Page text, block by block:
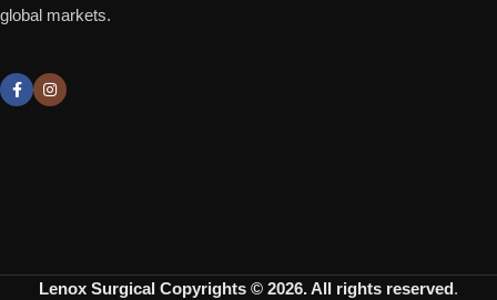
global markets.
Lenox Surgical Copyrights © 2026. All rights reserved.